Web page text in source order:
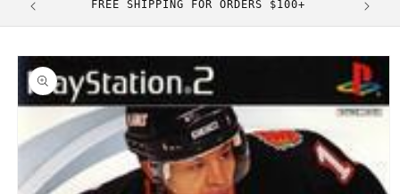
FREE SHIPPING FOR ORDERS $100+
Skip to
product
information